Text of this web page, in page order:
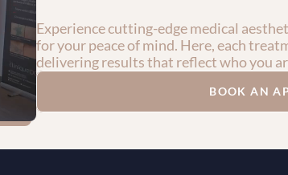
Experience cutting-edge medical
for your peace of mind. Here, each
delivering results that reflect who you
BOOK AN